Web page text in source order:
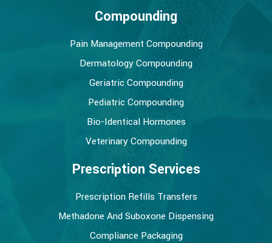
Compounding
Pain Management Compounding
Dermatology Compounding
Geriatric Compounding
Pediatric Compounding
Bio-Identical Hormones
Veterinary Compounding
Prescription Services
Prescription Refills Transfers
Methadone And Suboxone Dispensing
Compliance Packaging